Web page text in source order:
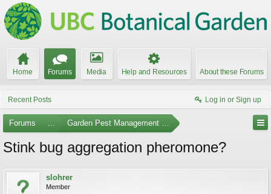
Home Forums Media Help and Resources About these Forums
Recent Posts Log in or Sign up
Forums ... Garden Pest Management and Identification
Stink bug aggregation pheromone?
slohrer
Member